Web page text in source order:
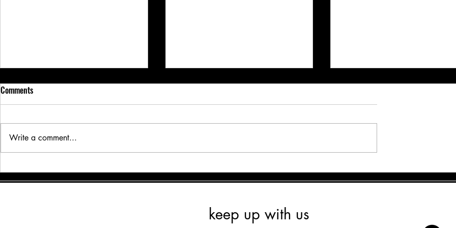
Traveling? Why Board & Train is
the Best Option for Your Dog’s
Traveling? Why Board & Train is
the Best Option for Your Dog’s
How Board & Train Programs
Rescue Dogs Thrive
Comments
Write a comment...
keep up with us